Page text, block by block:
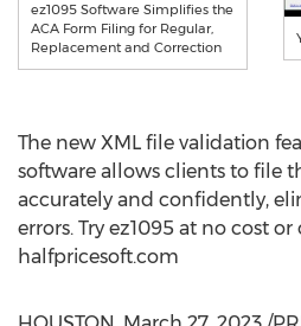
ez1095 Software Simplifies the
ACA Form Filing for Regular,
Replacement and Correction
The new XML file validation
software allows clients to file
accurately and confidently,
errors. Try ez1095 at no cost
halfpricesoft.com